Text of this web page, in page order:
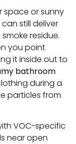
space or sunny
can still deliver
residue.
you point
it inside out to
bathroom
during a
particles from
VOC-specific
near open